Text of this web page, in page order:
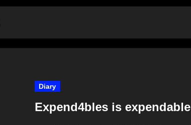
Diary
Expend4bles is expendable